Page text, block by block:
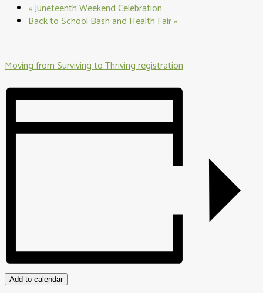
«Juneteenth Weekend Celebration
Back to School Bash and Health Fair»
Moving from Surviving to Thriving registration
Add to calendar